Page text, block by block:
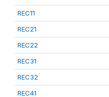
REC11
REC21
REC22
REC31
REC32
REC41